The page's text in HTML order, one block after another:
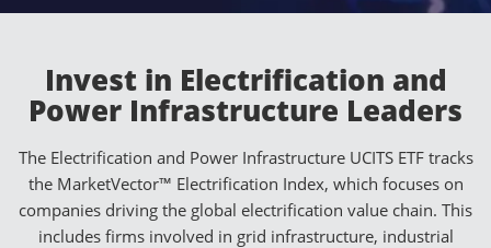
Invest in Electrification and
Power Infrastructure Leaders
The Electrification and Power Infrastructure UCITS ETF tracks
the MarketVector™ Electrification Index, which focuses on
companies driving the global electrification value chain. This
includes firms involved in grid infrastructure, industrial